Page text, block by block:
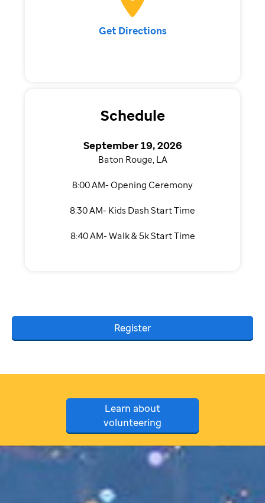
Get Directions
Schedule
September 19, 2026
Baton Rouge, LA
8:00 AM- Opening Ceremony
8:30 AM- Kids Dash Start Time
8:40 AM- Walk & 5k Start Time
Register
Learn about
volunteering